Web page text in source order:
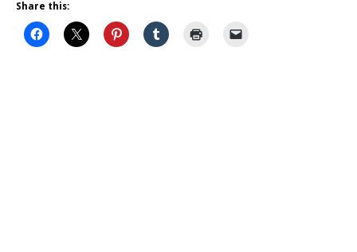
Share this: